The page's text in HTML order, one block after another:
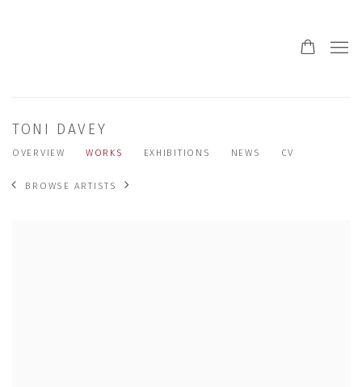
TONI DAVEY
OVERVIEW WORKS EXHIBITIONS NEWS CV
BROWSE ARTISTS